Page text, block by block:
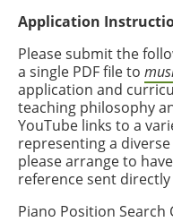
Application
Please submit the
a single PDF file to
application and
teaching philosophy
YouTube links to a
representing a
please arrange to
reference sent
Piano Position Search